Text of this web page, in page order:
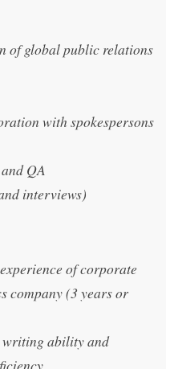
of global public relations
with spokespersons
QA
interviews)
of corporate
company (3 years or
writing ability and